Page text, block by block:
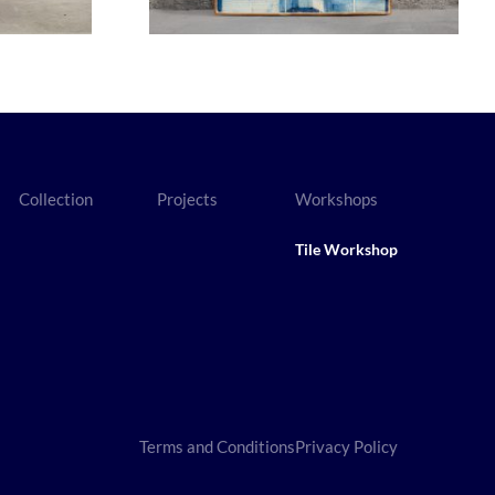
Collection Projects Workshops
Tile Workshop
Terms and ConditionsPrivacy Policy